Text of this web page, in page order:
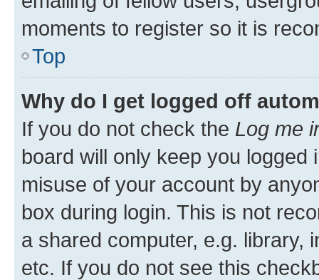
moments to register so it is
Top
Why do I get logged off
If you do not check the Log me
board will only keep you
misuse of your account by
box during login. This is not
a shared computer, e.g. library,
etc. If you do not see this